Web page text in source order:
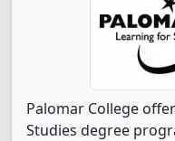
Palomar College
Studies degree